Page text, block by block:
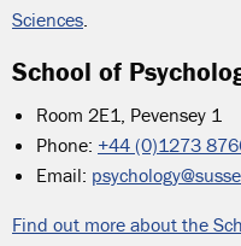
Sciences.
School of
Room 2E1, Pevensey 1
Phone: +44 (0)1273
Email:
Find out more about the